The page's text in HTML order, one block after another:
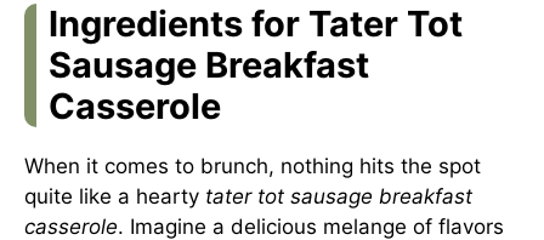
Ingredients for Tater Tot
Sausage Breakfast
Casserole
When it comes to brunch, nothing hits the spot
quite like a hearty tater tot sausage breakfast
casserole. Imagine a delicious melange of flavors